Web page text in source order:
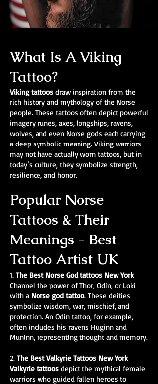
What Is A Viking
Tattoo?
Viking tattoos draw inspiration from the
rich history and mythology of the Norse
people. These tattoos often depict powerful
imagery runes, axes, longships, ravens,
wolves, and even Norse gods each carrying
a deep symbolic meaning. Viking warriors
may not have actually worn tattoos, but in
today’s culture, they symbolize strength,
resilience, and honor.
Popular Norse
Tattoos & Their
Meanings - Best
Tattoo Artist UK
1. The Best Norse God tattoos New York
Channel the power of Thor, Odin, or Loki
with a Norse god tattoo. These deities
symbolize wisdom, war, mischief, and
protection. An Odin tattoo, for example,
often includes his ravens Huginn and
Muninn, representing thought and memory.
2. The Best Valkyrie Tattoos New York
Valkyrie tattoos depict the mythical female
warriors who guided fallen heroes to